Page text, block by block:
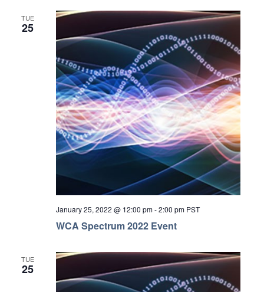
TUE
25
WCA Spectrum 2022 Event
January 25, 2022 @ 12:00 pm-2:00 pm PST
TUE
25